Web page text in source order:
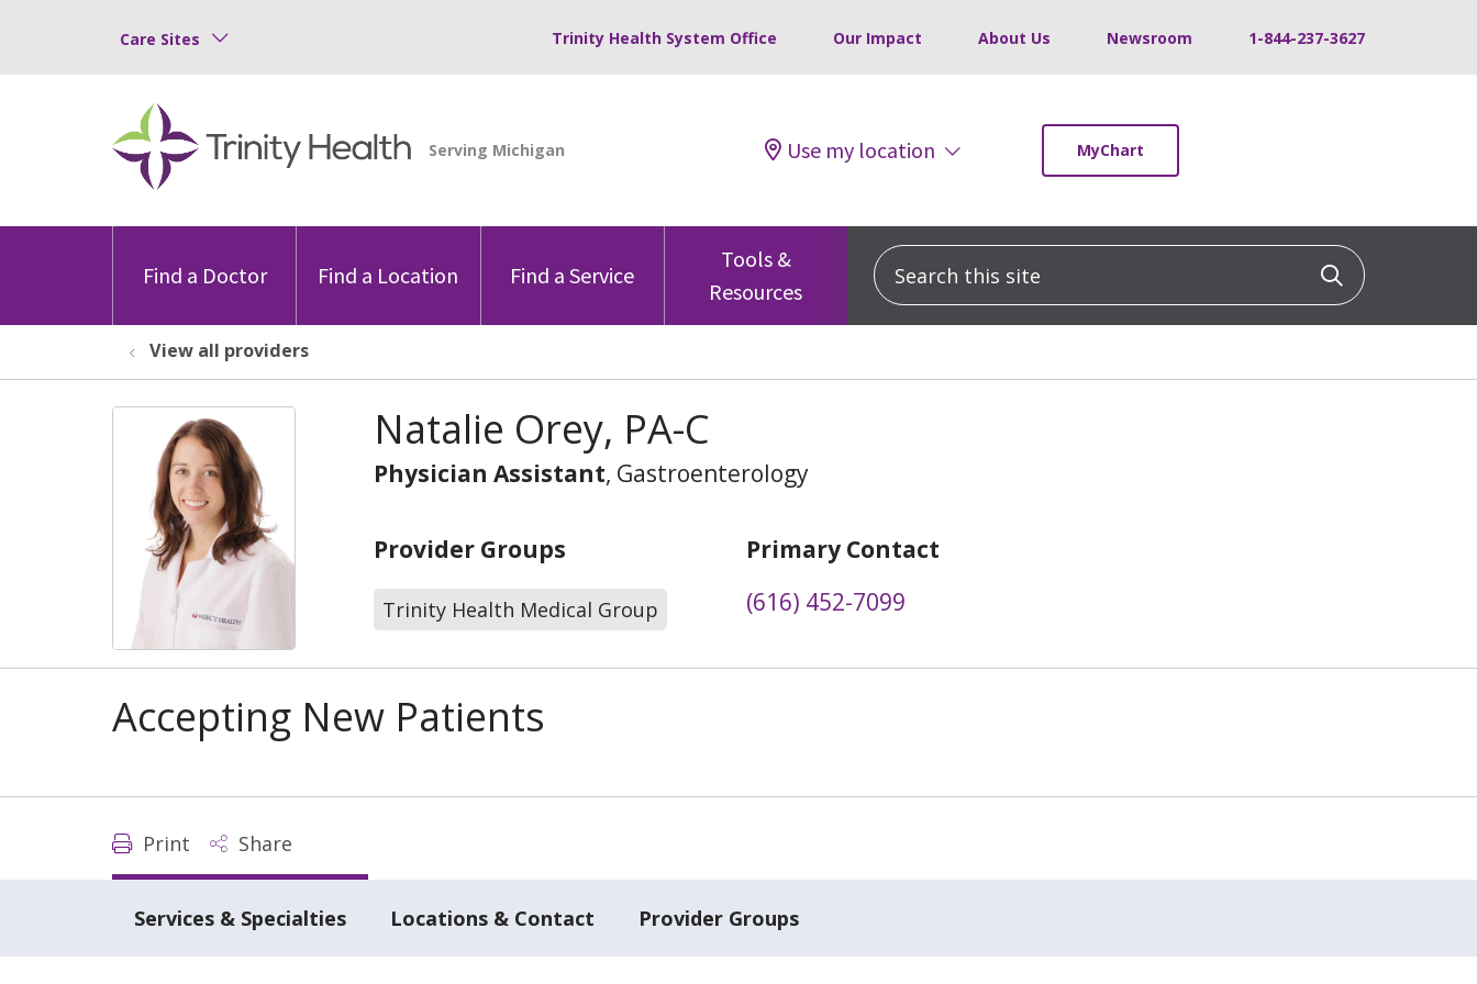
Care Sites Trinity Health System Office Our Impact About Us Newsroom 1-844-237-3627
Use my location MyChart
Find a Doctor Find a Location Find a Service
Tools &
Resources
Search this site Click to
View all providers
Natalie Orey, PA-C
Physician Assistant, Gastroenterology
Provider Groups
Trinity Health Medical Group
Primary Contact
(616) 452-7099
Accepting New Patients
Print Share
Services & Specialties Locations & Contact Provider Groups